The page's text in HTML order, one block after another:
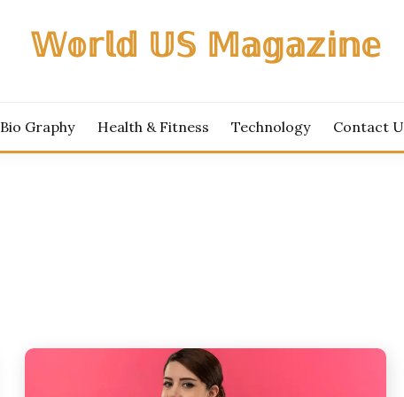
𝕎𝕠𝕣𝕝𝕕 𝕌𝕊 𝕄𝕒𝕘𝕒𝕫𝕚𝕟𝕖
Bio Graphy Health & Fitness Technology Contact